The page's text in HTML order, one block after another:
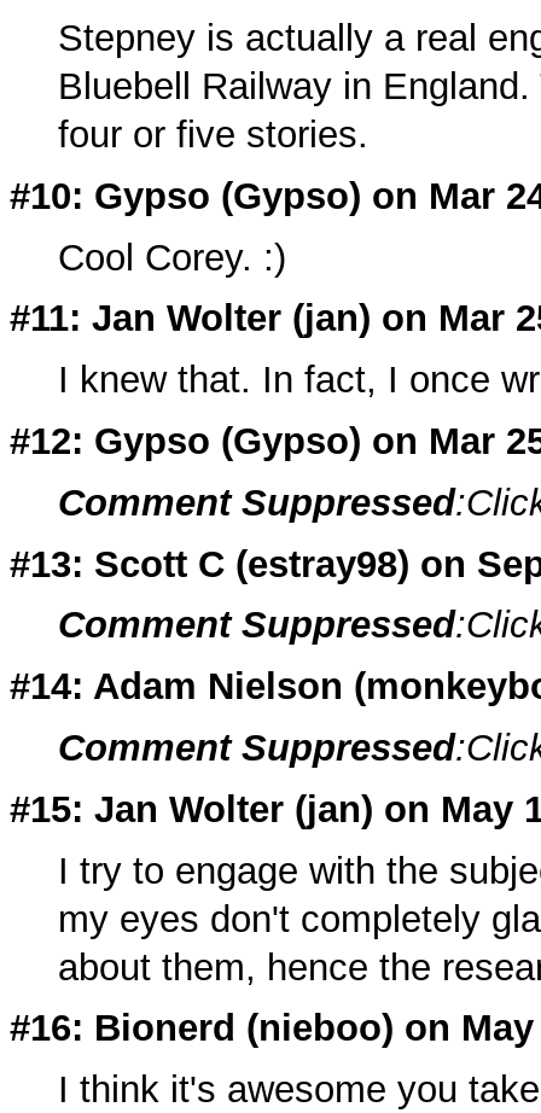
Stepney is actually a real
Bluebell Railway in
four or five stories.
#10: Gypso (Gypso) on Mar
Cool Corey. :)
#11: Jan Wolter (jan) on Mar
I knew that. In fact, I once
#12: Gypso (Gypso) on Mar
Comment Suppressed
#13: Scott C (estray98) on
Comment Suppressed
#14: Adam Nielson (
Comment Suppressed
#15: Jan Wolter (jan) on May
I try to engage with the
my eyes don't completely
about them, hence the
#16: Bionerd (nieboo) on May
I think it's awesome you